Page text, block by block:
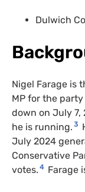
Dulwich
Nigel Farage is
MP for the
down on July
he is running. 3
July 2024
Conservative
votes. 4 Farage